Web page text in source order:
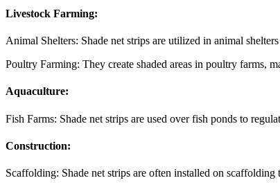
Livestock Farming:
Animal Shelters: Shade net strips are utilized in animal
Poultry Farming: They create shaded areas in poultry farms,
Aquaculture:
Fish Farms: Shade net strips are used over fish ponds to
Construction:
Scaffolding: Shade net strips are often installed on scaffolding